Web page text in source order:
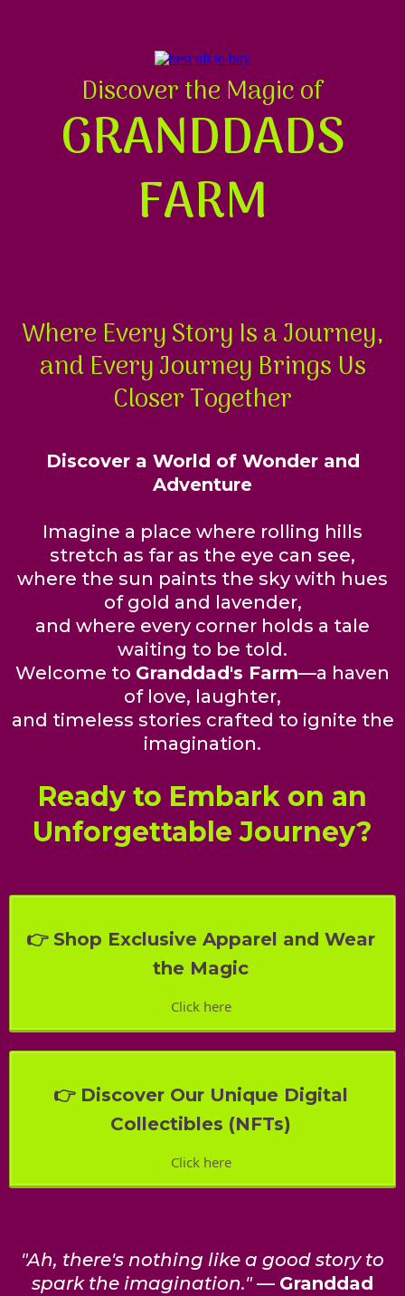
Discover the Magic of
GRANDDADS
FARM
Where Every Story Is a Journey,
and Every Journey Brings Us
Closer Together
Discover a World of Wonder and
Adventure
Imagine a place where rolling hills
stretch as far as the eye can see,
where the sun paints the sky with hues
of gold and lavender,
and where every corner holds a tale
waiting to be told.
Welcome to Granddad's Farm—a haven
of love, laughter,
and timeless stories crafted to ignite the
imagination.
Ready to Embark on an
Unforgettable Journey?
👉 Shop Exclusive Apparel and Wear
the Magic
Click here
👉 Discover Our Unique Digital
Collectibles (NFTs)
Click here
"Ah, there's nothing like a good story to
spark the imagination."— Granddad